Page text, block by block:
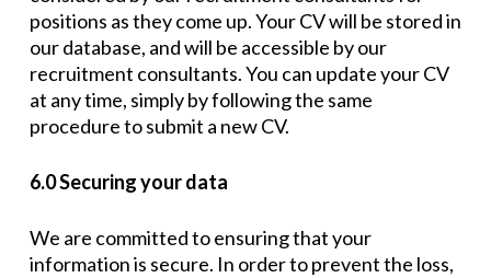
positions as they come up. Your CV will be stored in
our database, and will be accessible by our
recruitment consultants. You can update your CV
at any time, simply by following the same
procedure to submit a new CV.
6.0 Securing your data
We are committed to ensuring that your
information is secure. In order to prevent the loss,